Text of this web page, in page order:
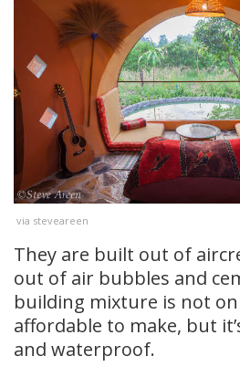
via steveareen
They are built out of
out of air bubbles and
building mixture is not
affordable to make, but
and waterproof.